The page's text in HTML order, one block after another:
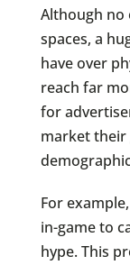
Although no
spaces, a
have over
reach far
for
market their
For
in-game to
hype. This